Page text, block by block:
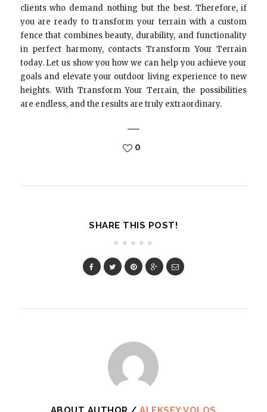
clients who demand nothing but the best. Therefore, if
you are ready to transform your terrain with a custom
fence that combines beauty, durability, and functionality
in perfect harmony, contacts Transform Your Terrain
today. Let us show you how we can help you achieve your
goals and elevate your outdoor living experience to new
heights. With Transform Your Terrain, the possibilities
are endless, and the results are truly extraordinary.
0
SHARE THIS POST!